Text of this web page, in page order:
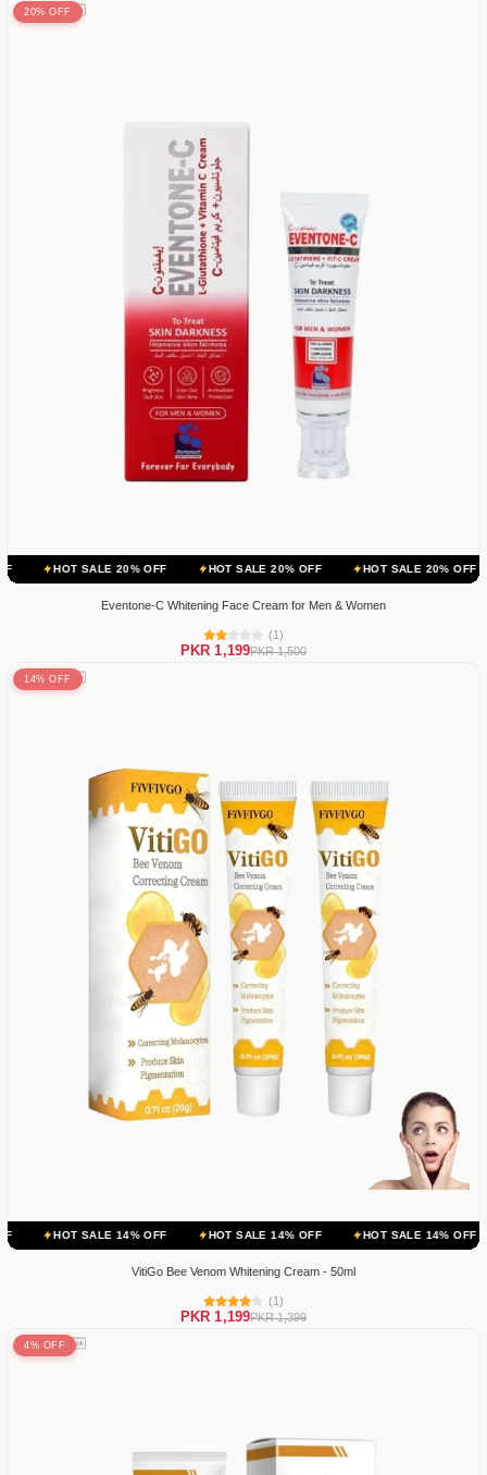
20% OFF
SALE 20% OFF HOT SALE 20% OFF HOT SALE 20% OFF HOT
Eventone-C Whitening Face Cream for Men & Women
(1)
PKR 1,199PKR 1,500
14% OFF
SALE 14% OFF HOT SALE 14% OFF HOT SALE 14% OFF HOT
VitiGo Bee Venom Whitening Cream - 50ml
(1)
PKR 1,199PKR 1,399
4% OFF